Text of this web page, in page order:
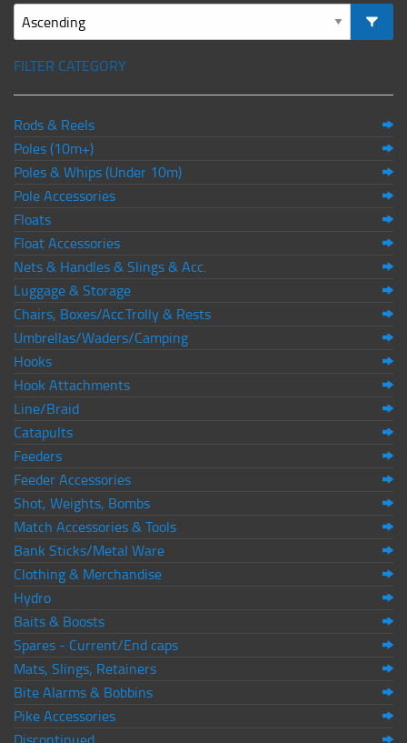
FILTER CATEGORY
Rods & Reels
Poles (10m+)
Poles & Whips (Under 10m)
Pole Accessories
Floats
Float Accessories
Nets & Handles & Slings & Acc.
Luggage & Storage
Chairs, Boxes/Acc.Trolly & Rests
Umbrellas/Waders/Camping
Hooks
Hook Attachments
Line/Braid
Catapults
Feeders
Feeder Accessories
Shot, Weights, Bombs
Match Accessories & Tools
Bank Sticks/Metal Ware
Clothing & Merchandise
Hydro
Baits & Boosts
Spares - Current/End caps
Mats, Slings, Retainers
Bite Alarms & Bobbins
Pike Accessories